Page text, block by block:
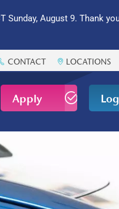
Sunday, August 9. Thank
CONTACT LOCATIONS
Apply